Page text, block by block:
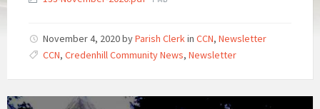
November 4, 2020byParish Clerkin CCN, Newsletter
CCN, Credenhill Community News, Newsletter